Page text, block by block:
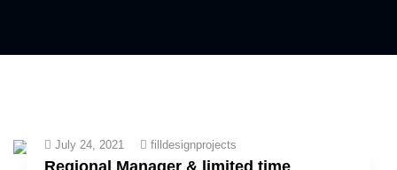
July 24, 2021 filldesignprojects
Regional Manager & limited time